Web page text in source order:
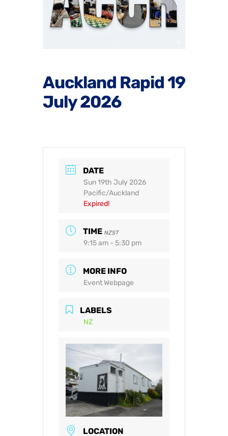
Auckland Rapid 19
July 2026
DATE
Sun 19th July 2026
Pacific/Auckland
Expired!
TIME NZST
9:15 am - 5:30 pm
MORE INFO
Event Webpage
LABELS
NZ
LOCATION